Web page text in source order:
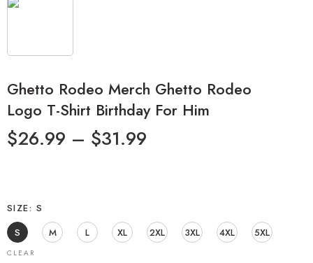
Ghetto Rodeo Merch Ghetto Rodeo
Logo T-Shirt Birthday For Him
$26.99 – $31.99
SIZE
S
S
M L XL 2XL 3XL 4XL 5XL
CLEAR